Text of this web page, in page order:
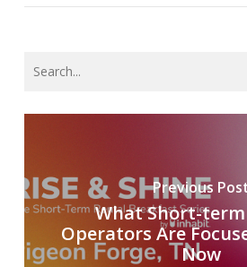
Previous
What Short-
Operators Are
Now